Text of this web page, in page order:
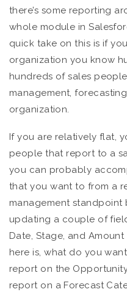
there’s some reporting
whole module in
quick take on this is if
organization you know
hundreds of sales
management,
organization.
If you are relatively flat,
people that report to a
you can probably
that you want to from a
management
updating a couple of
Date, Stage, and
here is, what do you
report on the
report on a Forecast